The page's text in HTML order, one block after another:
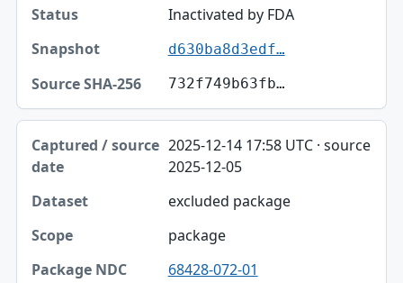
Status
Snapshot
Source SHA-256
Inactivated by FDA
d630ba8d3edf…
732f749b63fb…
2025-12-14 17:58 UTC · source
2025-12-05
excluded package
package
68428-072-01